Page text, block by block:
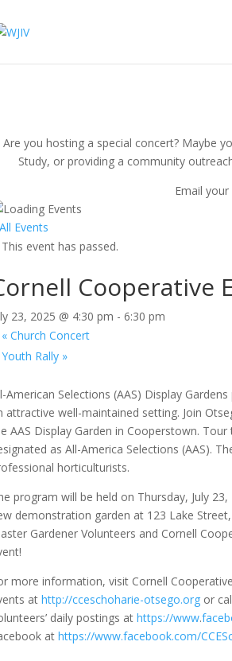
Are you hosting a special concert? Maybe
Study, or providing a community
Email your
Events
This event has passed.
Cooperative
23, 2025 @ 4:30 pm -6:30 pm
« Church Concert
Youth Rally »
American Selections (AAS) Display
attractive well-maintained setting. Join
AAS Display Garden in Cooperstown.
as All-America Selections (AAS).
horticulturists.
program will be held on Thursday, July
demonstration garden at 123 Lake
Gardener Volunteers and Cornell
more information, visit Cornell
athttp://cceschoharie-otsego.org or
daily postings athttps://www.
athttps://www.facebook.com/